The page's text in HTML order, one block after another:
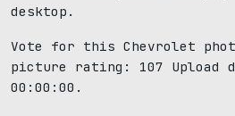
desktop.
Vote for this Chevrolet
picture rating: 107 Upload
00:00:00.